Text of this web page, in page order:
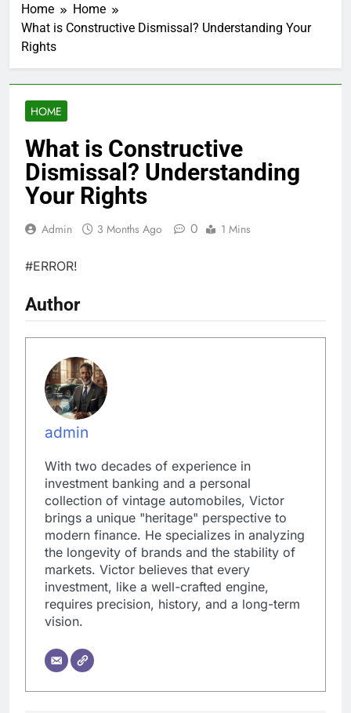
Home
Home
What is Constructive Dismissal? Understanding Your
Rights
HOME
What is Constructive
Dismissal? Understanding
Your Rights
Admin 3 Months Ago 0 1 Mins
#ERROR!
Author
admin
With two decades of experience in
investment banking and a personal
collection of vintage automobiles, Victor
brings a unique "heritage" perspective to
modern finance. He specializes in analyzing
the longevity of brands and the stability of
markets. Victor believes that every
investment, like a well-crafted engine,
requires precision, history, and a long-term
vision.